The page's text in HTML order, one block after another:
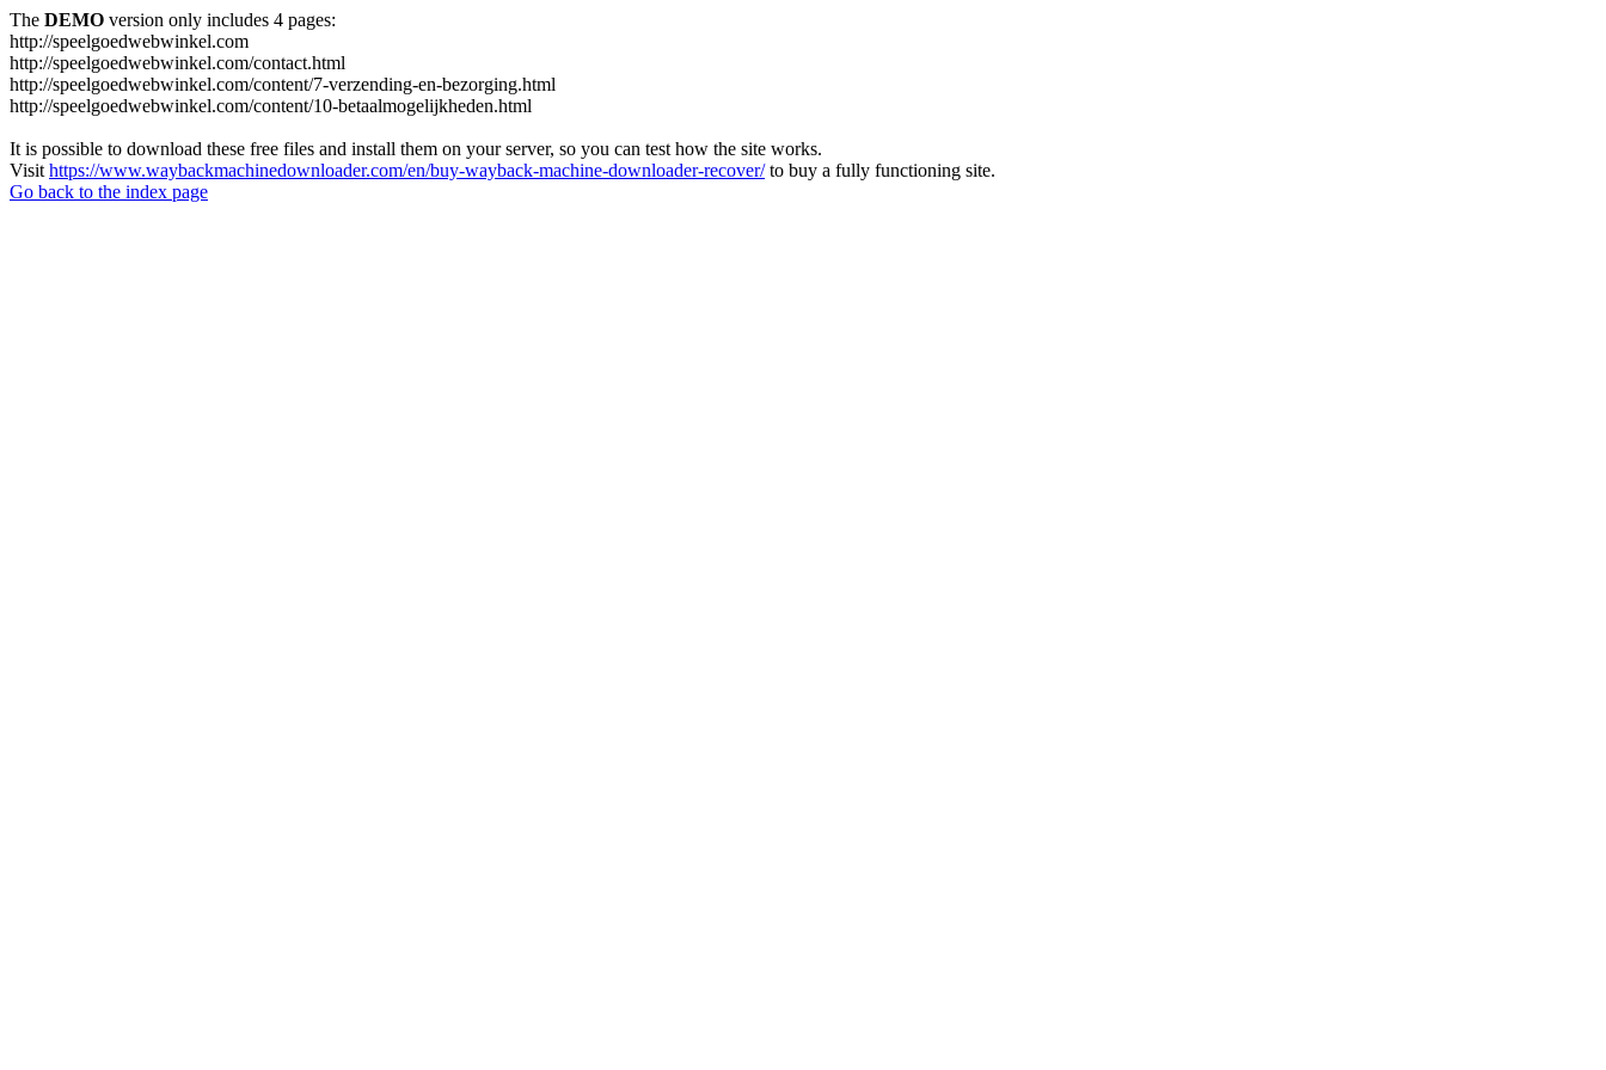
The DEMO version only includes 4 pages:
http://speelgoedwebwinkel.com
http://speelgoedwebwinkel.com/contact.html
http://speelgoedwebwinkel.com/content/7-verzending-en-bezorging.html
http://speelgoedwebwinkel.com/content/10-betaalmogelijkheden.html
It is possible to download these free files and install them on your server, so you can test how the site works.
Visit https://www.waybackmachinedownloader.com/en/buy-wayback-machine-downloader-recover/to buy a fully functioning site.
Go back to the index page